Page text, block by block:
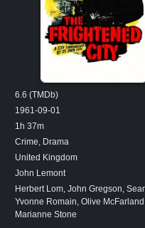
6.6 (TMDb)
1961-09-01
1h 37m
Crime, Drama
United Kingdom
John Lemont
Herbert Lom, John Gregson,
Yvonne Romain, Olive
Marianne Stone